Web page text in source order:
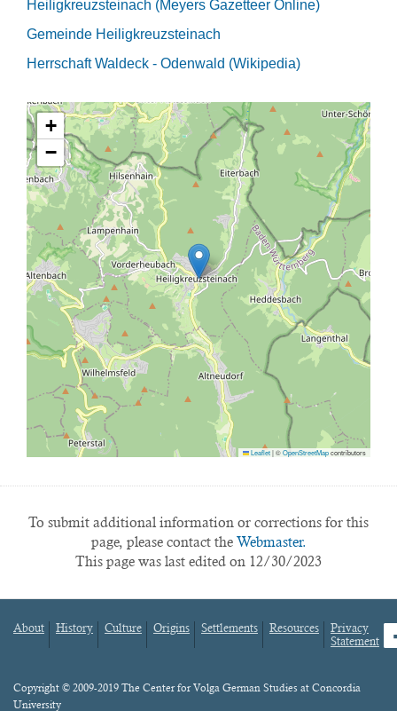
Heiligkreuzsteinach (Meyers Gazetteer Online)
Gemeinde Heiligkreuzsteinach
Herrschaft Waldeck - Odenwald (Wikipedia)
+
−
Leaflet|©OpenStreetMapcontributors
To submit additional information or corrections for this
page, please contact the Webmaster.
This page was last edited on 12/30/2023
Footer
About History Culture Origins Settlements Resources
Privacy
Statement
Content
Copyright © 2009-2019 The Center for Volga German Studies at Concordia
University